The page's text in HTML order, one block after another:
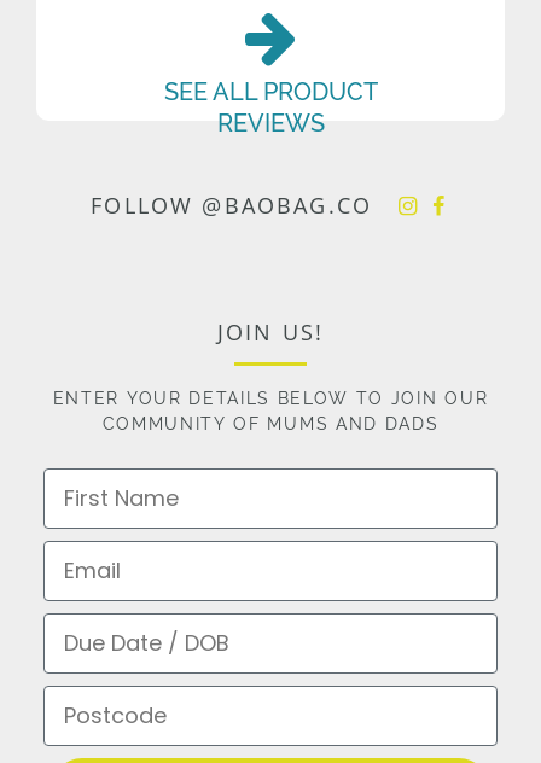
SEE ALL PRODUCT
REVIEWS
FOLLOW @BAOBAG.CO
JOIN US!
ENTER YOUR DETAILS BELOW TO JOIN OUR
COMMUNITY OF MUMS AND DADS
First Name
Email
Due Date / DOB
Postcode